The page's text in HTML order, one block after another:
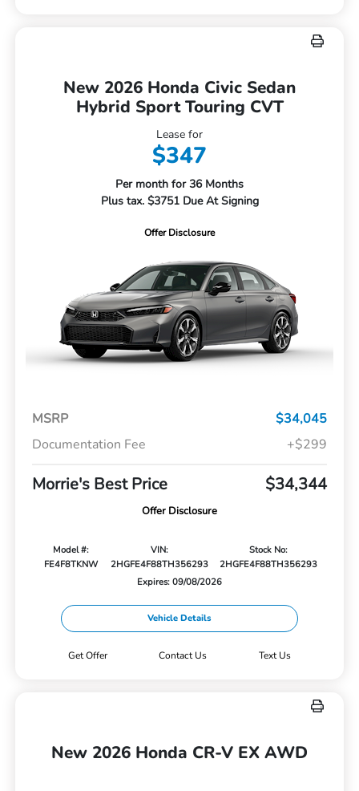
New 2026 Honda Civic Sedan
Hybrid Sport Touring CVT
Lease for
$347
Per month for 36 Months
Plus tax. $3751 Due At Signing
Offer Disclosure
MSRP
$34,045
Documentation Fee
+$299
Morrie's Best Price $34,344
Offer Disclosure
Model #:
FE4F8TKNW
VIN:
2HGFE4F88TH356293
Stock No:
2HGFE4F88TH356293
Expires: 09/08/2026
Vehicle Details
Get Offer Contact Us Text Us
New 2026 Honda CR-V EX AWD